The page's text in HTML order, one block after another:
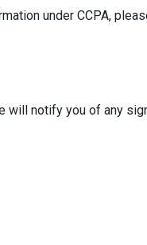
under CCPA,
notify you of any